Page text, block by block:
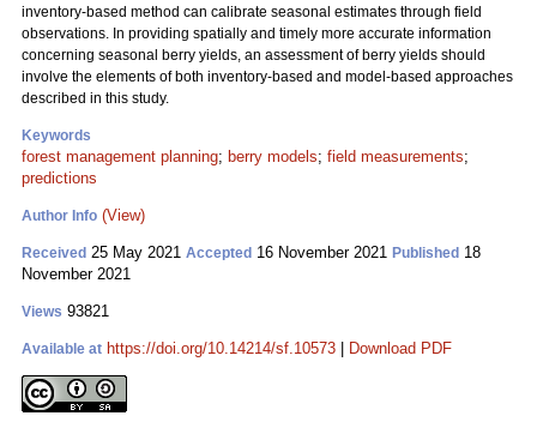
inventory-based method can calibrate seasonal estimates through field
observations. In providing spatially and timely more accurate information
concerning seasonal berry yields, an assessment of berry yields should
involve the elements of both inventory-based and model-based approaches
described in this study.
Keywords
forest management planning; berry models; field measurements;
predictions
Author Info (View)
Received 25 May 2021 Accepted 16 November 2021 Published 18
November 2021
Views 93821
Available at https://doi.org/10.14214/sf.10573 Download PDF